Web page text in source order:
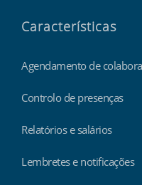
Características
Agendamento de
Controlo de presenças
Relatórios e salários
Lembretes e notificações